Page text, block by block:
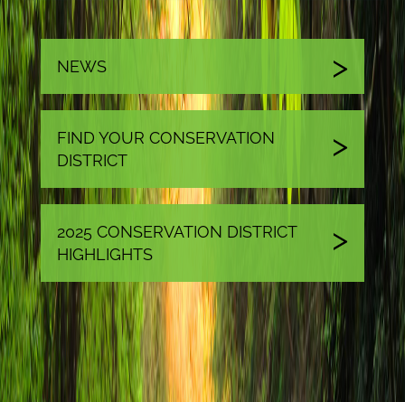
NEWS
FIND YOUR CONSERVATION
DISTRICT
2025 CONSERVATION DISTRICT
HIGHLIGHTS